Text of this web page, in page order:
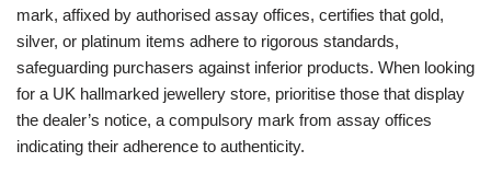
mark, affixed by authorised assay offices, certifies that gold,
silver, or platinum items adhere to rigorous standards,
safeguarding purchasers against inferior products. When looking
for a UK hallmarked jewellery store, prioritise those that display
the dealer’s notice, a compulsory mark from assay offices
indicating their adherence to authenticity.